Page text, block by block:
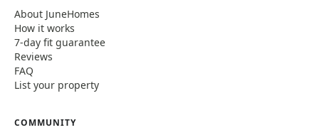
About JuneHomes
How it works
7-day fit guarantee
Reviews
FAQ
List your property
COMMUNITY